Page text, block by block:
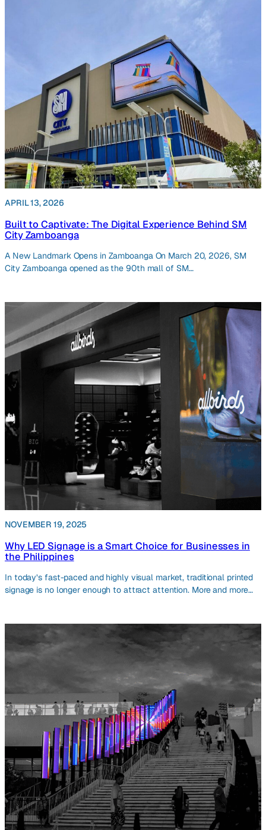
APRIL 13, 2026
Built to Captivate: The Digital Experience Behind SM
City Zamboanga
A New Landmark Opens in Zamboanga On March 20, 2026, SM
City Zamboanga opened as the 90th mall of SM…
NOVEMBER 19, 2025
Why LED Signage is a Smart Choice for Businesses in
the Philippines
In today’s fast-paced and highly visual market, traditional printed
signage is no longer enough to attract attention. More and more…